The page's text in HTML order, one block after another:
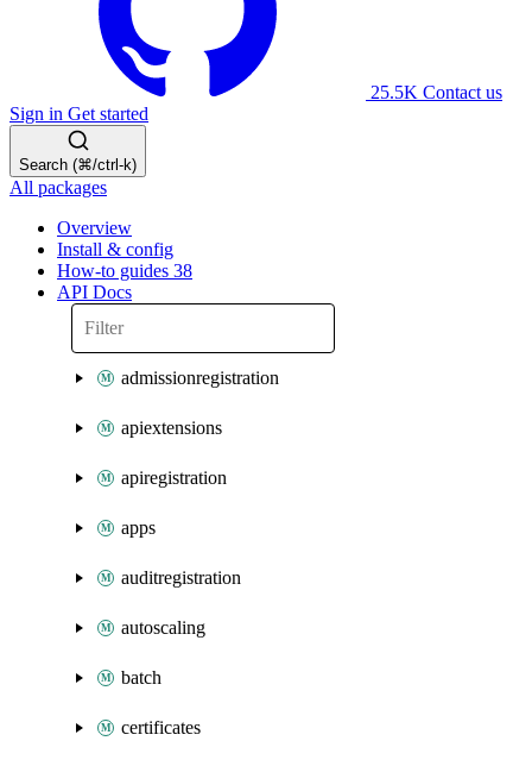
25.5K Contact us
Sign in Get started
Search (⌘/ctrl-k)
All packages
Overview
Install & config
How-to guides 38
API Docs
admissionregistration
apiextensions
apiregistration
apps
auditregistration
autoscaling
batch
certificates